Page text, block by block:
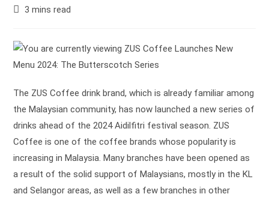
category:
Reading
3 mins read
The ZUS Coffee drink brand, which is already familiar among
the Malaysian community, has now launched a new series of
drinks ahead of the 2024 Aidilfitri festival season. ZUS
Coffee is one of the coffee brands whose popularity is
increasing in Malaysia. Many branches have been opened as
a result of the solid support of Malaysians, mostly in the KL
and Selangor areas, as well as a few branches in other